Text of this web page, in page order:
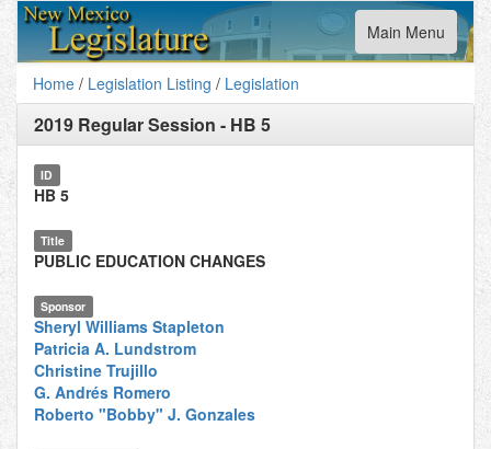
Toggle
navigation
Main Menu
Home / Legislation Listing / Legislation
2019 Regular Session - HB 5
ID
HB 5
Title
PUBLIC EDUCATION CHANGES
Sponsor
Sheryl Williams Stapleton
Patricia A. Lundstrom
Christine Trujillo
G. Andrés Romero
Roberto "Bobby" J. Gonzales